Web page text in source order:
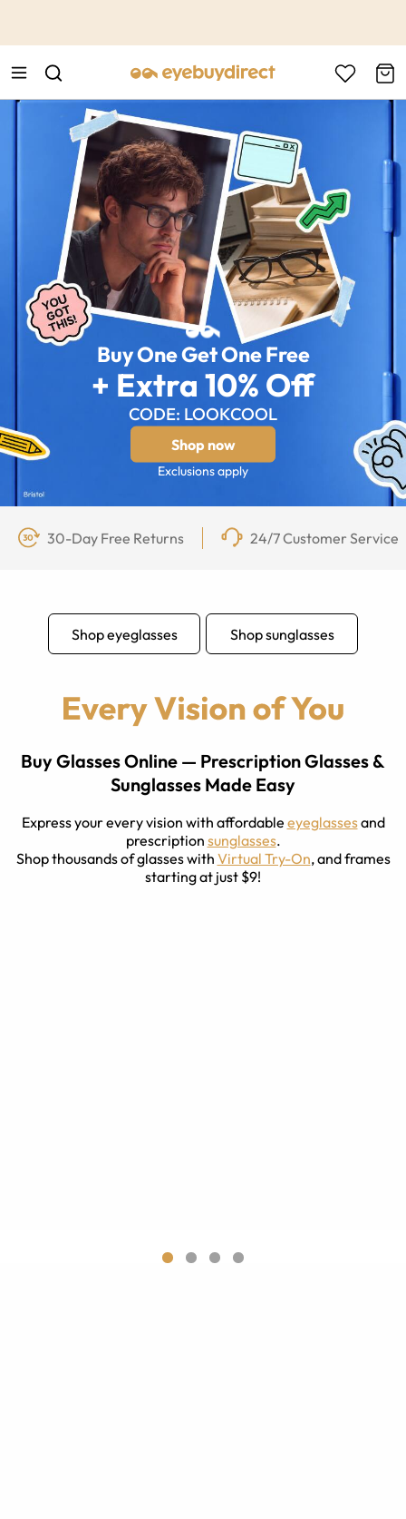
Buy One Get One Free
+ Extra 10% Off
CODE: LOOKCOOL
Shop now
Exclusions apply
30-Day Free Returns 24/7 Customer Service
Shop eyeglasses Shop sunglasses
Buy Glasses Online — Prescription Glasses &
Sunglasses Made Easy
Express your every vision with affordable eyeglassesand
prescription sunglasses.
Shop thousands of glasses with Virtual Try-On, and frames
starting at just $9!